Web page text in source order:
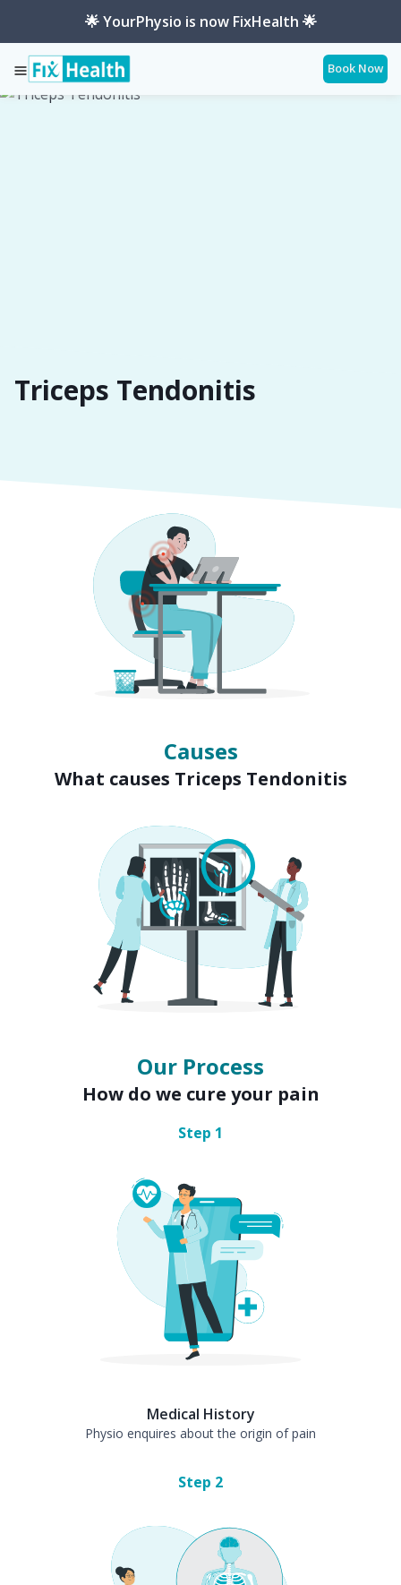
🌟 YourPhysio is now FixHealth 🌟
Book Now
Services Conditions
Triceps Tendonitis
Causes
What causes Triceps Tendonitis
Our Process
How do we cure your pain
Step 1
Medical History
Physio enquires about the origin of pain
Step 2